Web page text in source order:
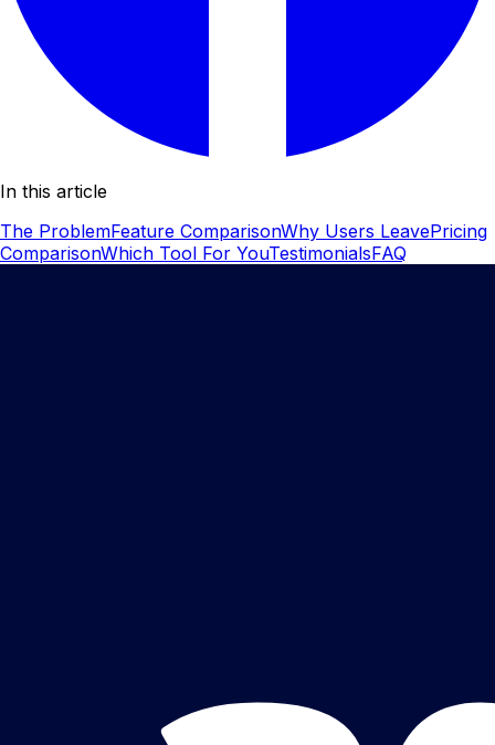
In this article
The ProblemFeature ComparisonWhy Users LeavePricing
ComparisonWhich Tool For YouTestimonialsFAQ